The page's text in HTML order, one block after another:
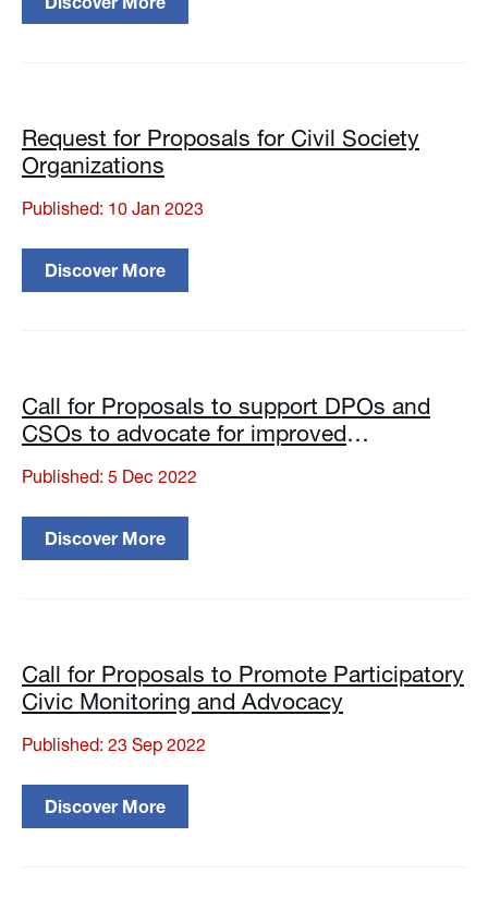
Request for Proposals for Civil Society
Organizations
Published: 10 Jan 2023
Discover More
Call for Proposals to support DPOs and
CSOs to advocate for improved
the Rights of Persons with Disabilities
Published: 5 Dec 2022
Discover More
Call for Proposals to Promote Participatory
Civic Monitoring and Advocacy
Published: 23 Sep 2022
Discover More